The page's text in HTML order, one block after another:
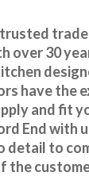
over 30
have the
and fit
End with
detail to
the